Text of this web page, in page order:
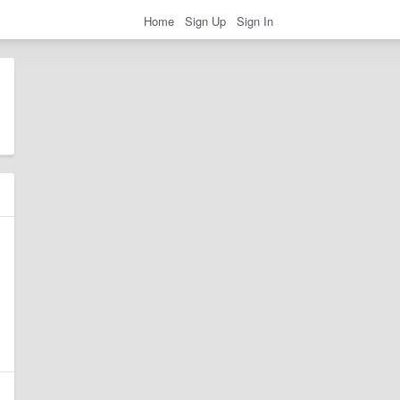
Home Sign Up Sign In